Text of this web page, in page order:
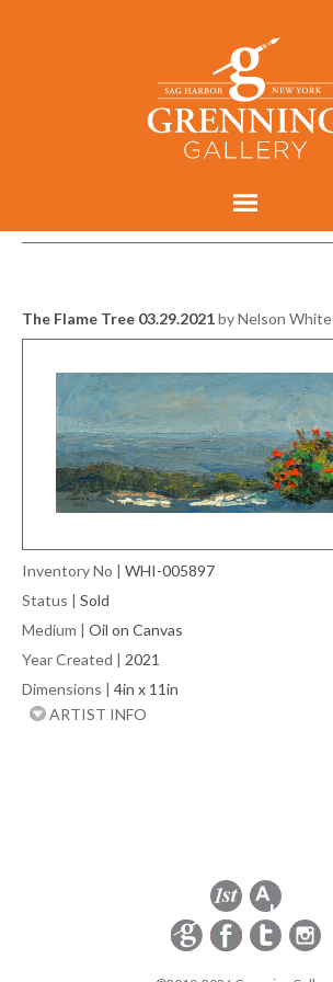
The Flame Tree 03.29.2021by Nelson White
Inventory No | WHI-005897
Status | Sold
Medium | Oil on Canvas
Year Created | 2021
Dimensions | 4in x 11in
ARTIST INFO